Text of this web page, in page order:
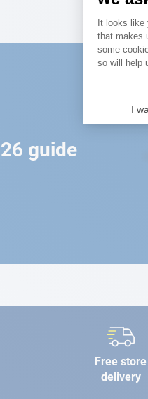
guide
Free store
delivery